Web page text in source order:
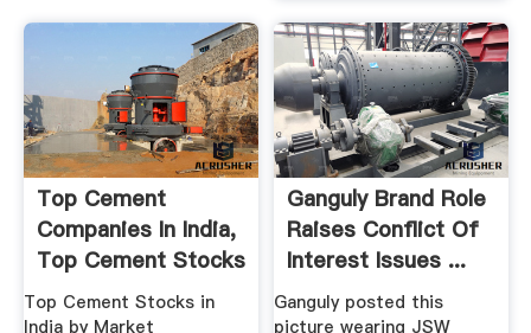
Top Cement
Companies In India,
Top Cement Stocks
In India ...
Top Cement Stocks in
India by Market
Ganguly Brand Role
Raises Conflict Of
Interest Issues ...
Ganguly posted this
picture wearing JSW